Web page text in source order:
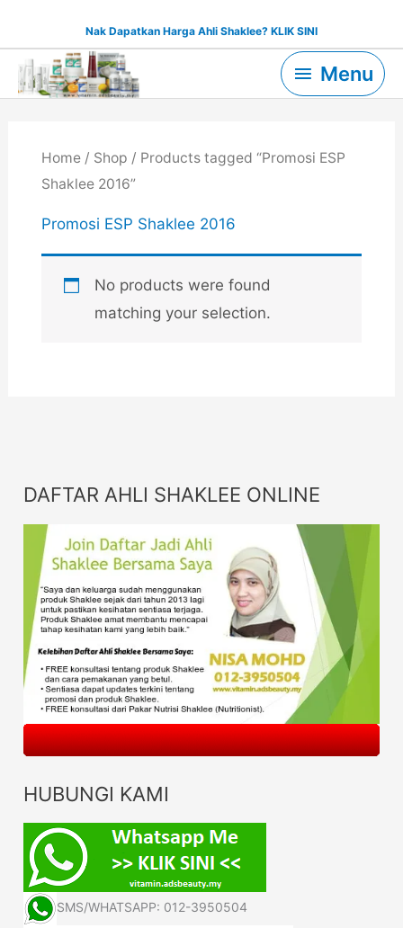
content
Nak Dapatkan Harga Ahli Shaklee? KLIK SINI
MenuMenu
Home/ Shop / Products tagged “Promosi ESP
Shaklee 2016”
Promosi ESP Shaklee 2016
No products were found
matching your selection.
DAFTAR AHLI SHAKLEE ONLINE
HUBUNGI KAMI
SMS/WHATSAPP: 012-3950504